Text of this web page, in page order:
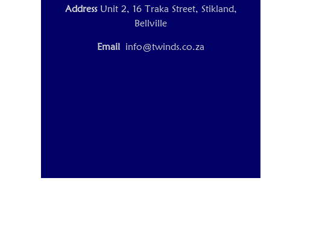
Address Unit 2, 16 Traka Street, Stikland,
Bellville
Email info@twinds.co.za